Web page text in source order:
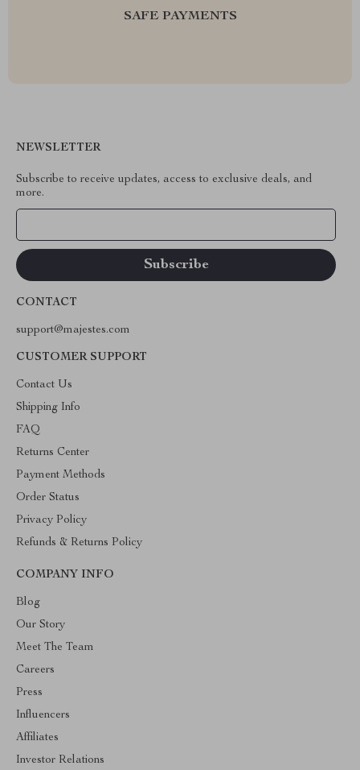
SAFE PAYMENTS
NEWSLETTER
Subscribe to receive updates, access to exclusive deals, and
more.
CONTACT
support@majestes.com
CUSTOMER SUPPORT
Contact Us
Shipping Info
FAQ
Returns Center
Payment Methods
Order Status
Privacy Policy
Refunds & Returns Policy
COMPANY INFO
Blog
Our Story
Meet The Team
Careers
Press
Influencers
Affiliates
Investor Relations